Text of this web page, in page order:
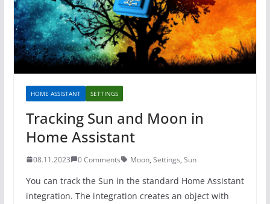
HOME ASSISTANT SETTINGS
Tracking Sun and Moon in
Home Assistant
08.11.2023 0 Comments Moon, Settings, Sun
You can track the Sun in the standard Home Assistant
integration. The integration creates an object with